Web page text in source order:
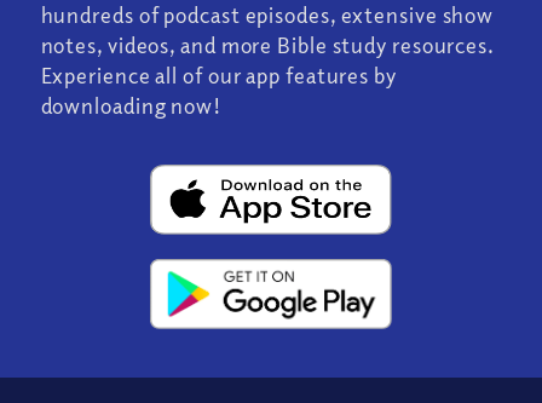
hundreds of podcast episodes, extensive show
notes, videos, and more Bible study resources.
Experience all of our app features by
downloading now!